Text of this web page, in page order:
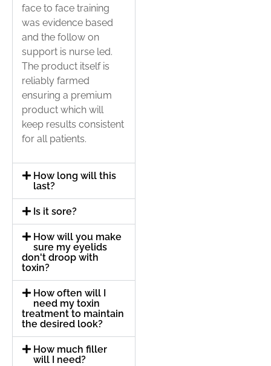
face to face training
was evidence based
and the follow on
support is nurse led.
The product itself is
reliably farmed
ensuring a premium
product which will
keep results consistent
for all patients.
How long will this
last?
Is it sore?
How will you make
sure my eyelids
don't droop with
toxin?
How often will I
need my toxin
treatment to maintain
the desired look?
How much filler
will I need?